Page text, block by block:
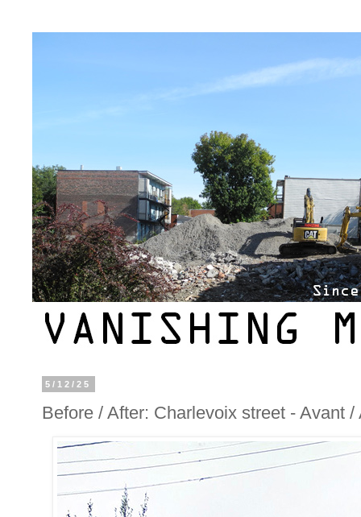
5/12/25
Before / After: Charlevoix street - Avant